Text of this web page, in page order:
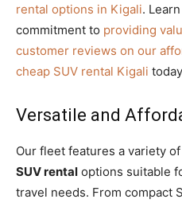
rental options in Kigali.
commitment to providing
customer reviews on our
cheap SUV rental Kigali
Versatile and
Our fleet features a variety
SUV rental options suitable
travel needs. From compact